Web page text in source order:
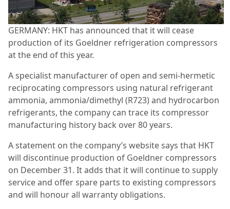
GERMANY: HKT has announced that it will cease
production of its Goeldner refrigeration compressors
at the end of this year.
A specialist manufacturer of open and semi-hermetic
reciprocating compressors using natural refrigerant
ammonia, ammonia/dimethyl (R723) and hydrocarbon
refrigerants, the company can trace its compressor
manufacturing history back over 80 years.
A statement on the company’s website says that HKT
will discontinue production of Goeldner compressors
on December 31. It adds that it will continue to supply
service and offer spare parts to existing compressors
and will honour all warranty obligations.